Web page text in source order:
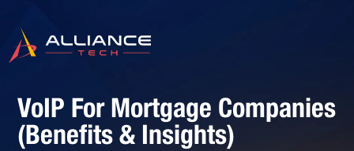
VoIP For Mortgage Companies
(Benefits & Insights)